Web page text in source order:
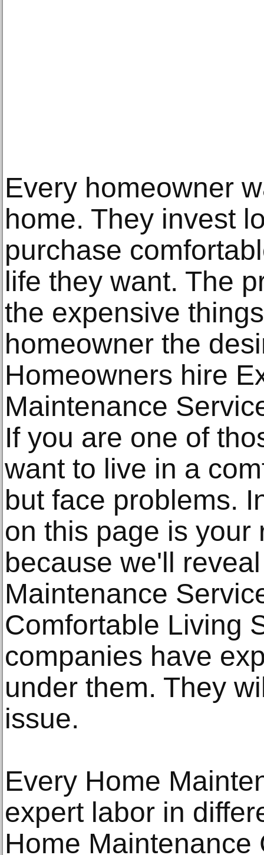
Every homeowner
home. They invest
purchase
life they want. The
the expensive
homeowner the
Homeowners hire
Maintenance
If you are one of
want to live in a
but face problems.
on this page is your
because we'll
Maintenance
Comfortable Living
companies have
under them. They
issue.
Every Home
expert labor in
Home Maintenance